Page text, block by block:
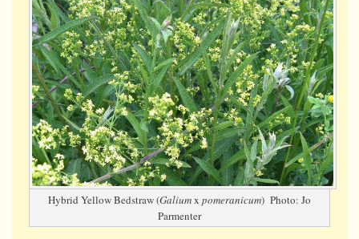
Hybrid Yellow Bedstraw (Galiumx pomeranicum) Photo: Jo
Parmenter